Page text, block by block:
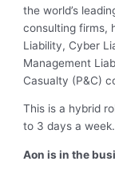
the world’s
consulting firms,
Liability, Cyber
Management
Casualty (P&C)
This is a hybrid
to 3 days a week.
Aon is in the